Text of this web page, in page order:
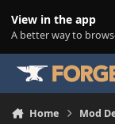
View in the app
A better way to
Home Mod